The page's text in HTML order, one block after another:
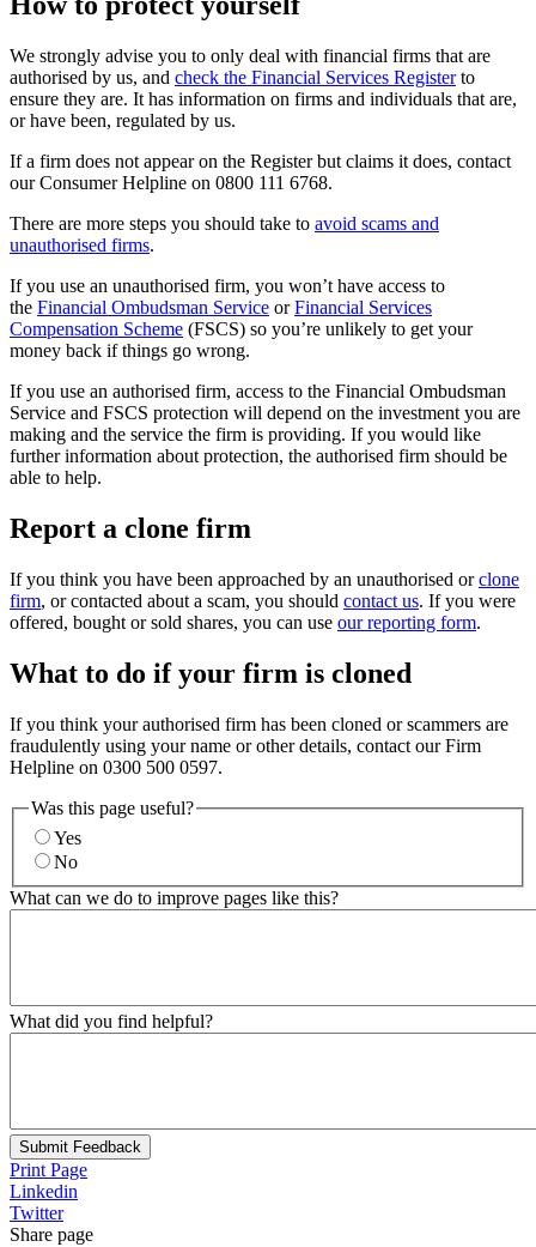
We strongly advise you to only deal with financial firms that are
authorised by us, and check the Financial Services Registerto
ensure they are. It has information on firms and individuals that are,
or have been, regulated by us.
If a firm does not appear on the Register but claims it does, contact
our Consumer Helpline on 0800 111 6768.
There are more steps you should take to avoid scams and
unauthorised firms.
If you use an unauthorised firm, you won’t have access to
the Financial Ombudsman Service orFinancial Services
Compensation Scheme (FSCS) so you’re unlikely to get your
money back if things go wrong.
If you use an authorised firm, access to the Financial Ombudsman
Service and FSCS protection will depend on the investment you are
making and the service the firm is providing. If you would like
further information about protection, the authorised firm should be
able to help.
Report a clone firm
If you think you have been approached by an unauthorised orclone
firm, or contacted about a scam, you should contact us. If you were
offered, bought or sold shares, you can use our reporting form.
What to do if your firm is cloned
If you think your authorised firm has been cloned or scammers are
fraudulently using your name or other details, contact our Firm
Helpline on 0300 500 0597.
Was this page useful?
Yes
No
What can we do to improve pages like this?
What did you find helpful?
Submit Feedback
Print Page
Linkedin
Twitter
Share page